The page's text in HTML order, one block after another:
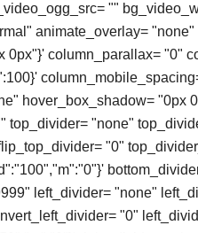
""
animate_overlay=
0px"}' column_parallax= "0"
hover_box_shadow= "0px
top_divider= "none"
"0"
left_divider= "none"
"0"